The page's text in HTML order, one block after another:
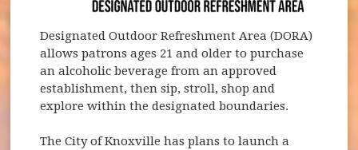
Designated Outdoor Refreshment Area (DORA)
allows patrons ages 21 and older to purchase
an alcoholic beverage from an approved
establishment, then sip, stroll, shop and
explore within the designated boundaries.
The City of Knoxville has plans to launch a